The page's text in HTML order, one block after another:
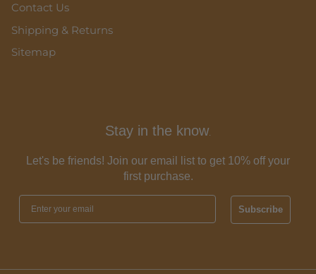
Contact Us
Shipping & Returns
Sitemap
Stay in the know
Let's be friends! Join our email list to get 10% off your
first purchase.
Subscribe